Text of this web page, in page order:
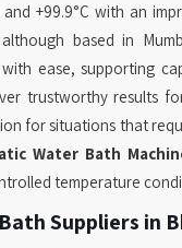
+99.9°C with an
based in
ease, supporting
trustworthy results
for situations that
Water Bath
temperature
Suppliers in